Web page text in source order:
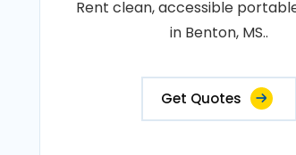
Rent clean, accessible
in Benton, MS..
Get Quotes